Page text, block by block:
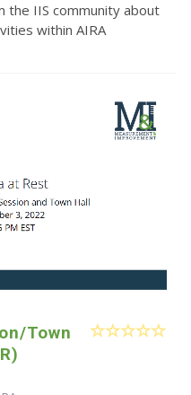
the IIS community about
within AIRA
Town